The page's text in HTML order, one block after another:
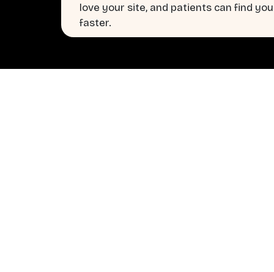
love your site, and patients can find you
faster.